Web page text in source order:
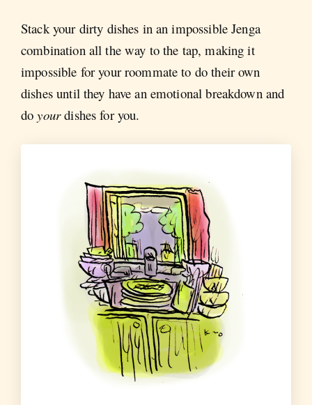
Stack your dirty dishes in an impossible Jenga
combination all the way to the tap, making it
impossible for your roommate to do their own
dishes until they have an emotional breakdown and
doyourdishes for you.